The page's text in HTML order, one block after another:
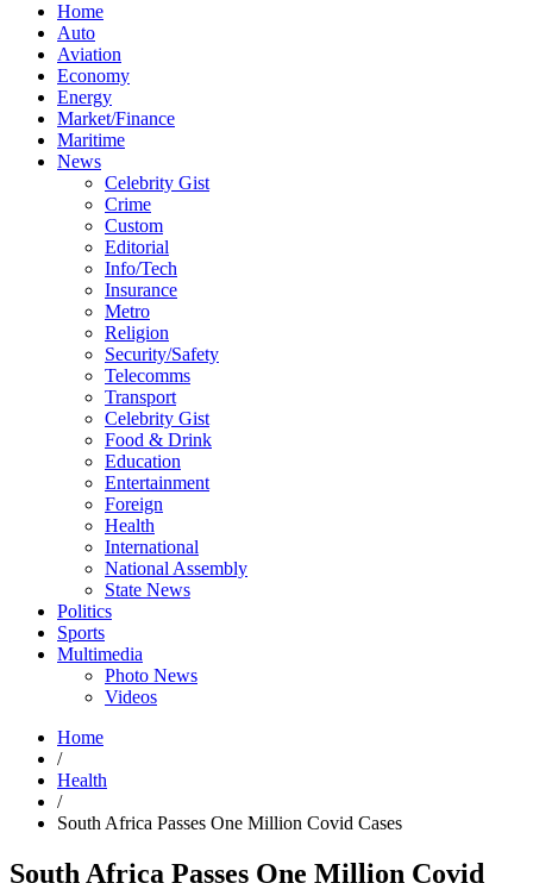
Home
Auto
Aviation
Economy
Energy
Market/Finance
Maritime
News
Celebrity Gist
Crime
Custom
Editorial
Info/Tech
Insurance
Metro
Religion
Security/Safety
Telecomms
Transport
Celebrity Gist
Food & Drink
Education
Entertainment
Foreign
Health
International
National Assembly
State News
Politics
Sports
Multimedia
Photo News
Videos
Home
/
Health
/
South Africa Passes One Million Covid Cases
South Africa Passes One Million Covid